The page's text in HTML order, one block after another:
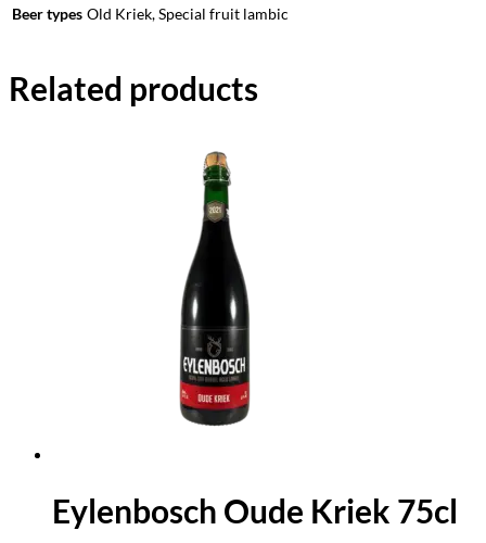
Beer types Old Kriek, Special fruit lambic
Related products
Eylenbosch Oude Kriek 75cl